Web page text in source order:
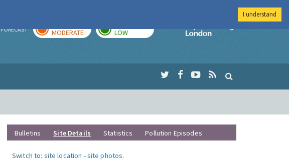
FORECAST MODERATE LOW
Imperial College
Bulletins Site Details Statistics Pollution Episodes
Switch to: site location -site photos.
I understand